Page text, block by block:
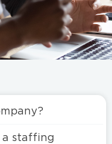
a staffing